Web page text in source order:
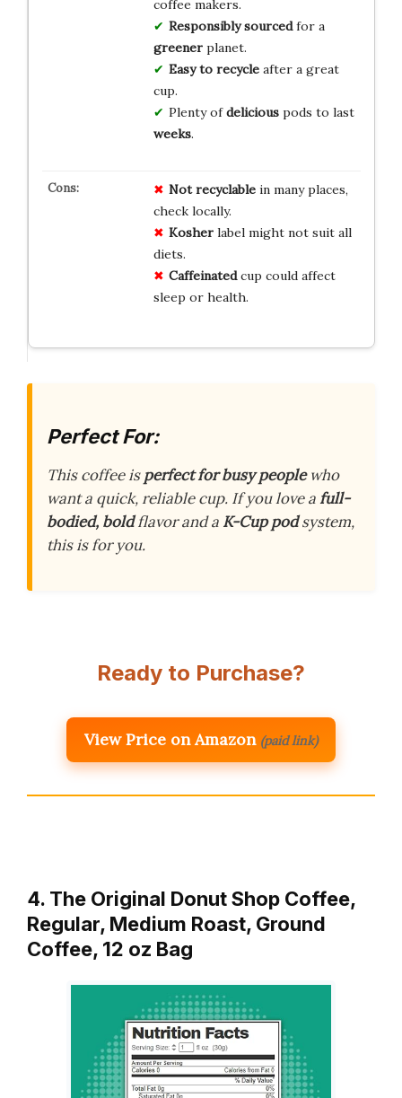
coffee makers.
Responsibly sourcedfor a
greenerplanet.
Easy to recycleafter a great
cup.
Plenty ofdeliciouspods to last
weeks.
Not recyclablein many places,
check locally.
Kosherlabel might not suit all
diets.
Caffeinatedcup could affect
sleep or health.
Perfect For:
This coffee isperfect for busy peoplewho
want a quick, reliable cup. If you love afull-
bodied, boldflavor and a K-Cup podsystem,
this is for you.
Ready to Purchase?
View Price on Amazon (paid link)
4. The Original Donut Shop Coffee,
Regular, Medium Roast, Ground
Coffee, 12 oz Bag